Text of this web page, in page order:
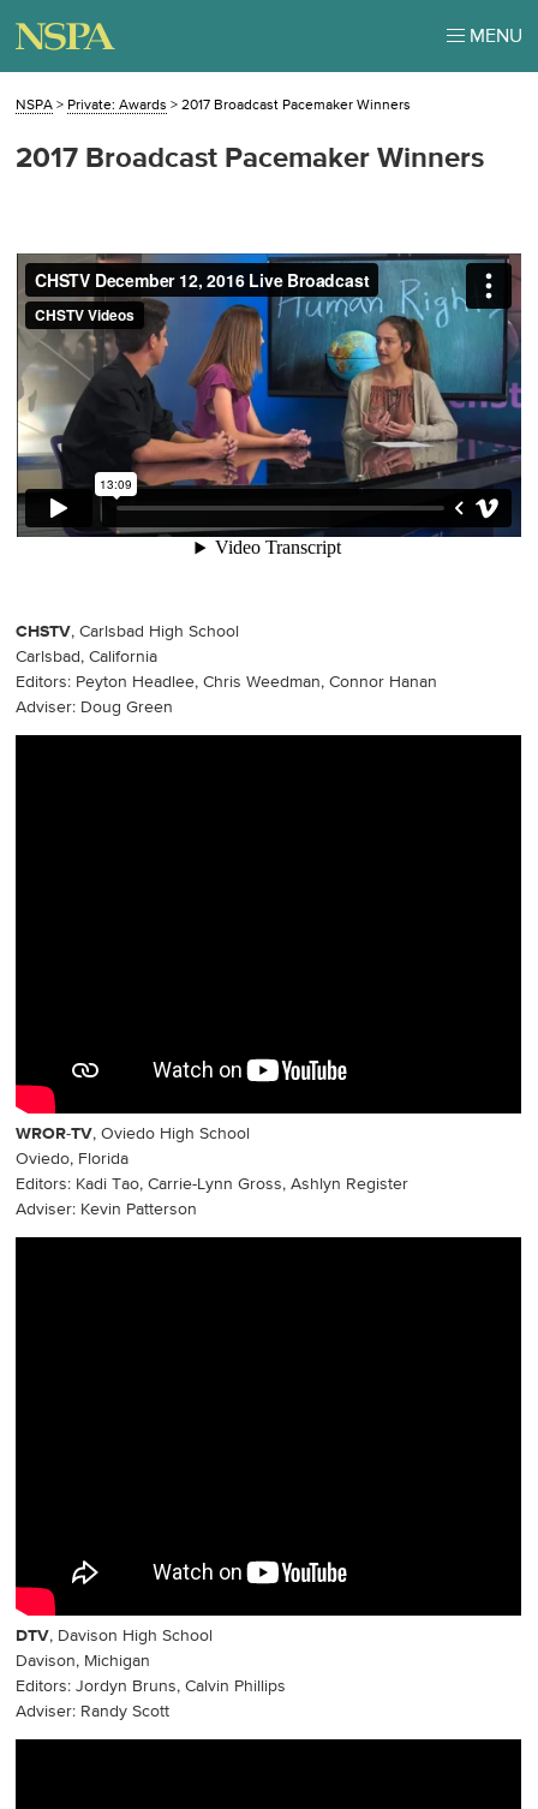
MENU
NSPA > Private: Awards >2017 Broadcast Pacemaker Winners
2017 Broadcast Pacemaker Winners
CHSTV, Carlsbad High School
Carlsbad, California
Editors: Peyton Headlee, Chris Weedman, Connor Hanan
Adviser: Doug Green
WROR-TV, Oviedo High School
Oviedo, Florida
Editors: Kadi Tao, Carrie-Lynn Gross, Ashlyn Register
Adviser: Kevin Patterson
DTV, Davison High School
Davison, Michigan
Editors: Jordyn Bruns, Calvin Phillips
Adviser: Randy Scott